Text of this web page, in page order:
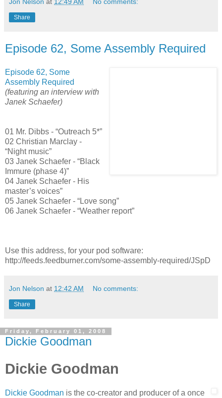
Share
Episode 62, Some Assembly Required
Episode 62, Some
Assembly Required
(featuring an interview with
Janek Schaefer)
01 Mr. Dibbs - “Outreach 5*”
02 Christian Marclay -
“Night music”
03 Janek Schaefer - “Black
Immure (phase 4)”
04 Janek Schaefer - His
master’s voices”
05 Janek Schaefer - “Love song”
06 Janek Schaefer - “Weather report”
Use this address, for your pod software:
http://feeds.feedburner.com/some-assembly-required/JSpD
Jon Nelson at 12:42 AM No comments:
Share
Friday, February 01, 2008
Dickie Goodman
Dickie Goodman
Dickie Goodman is the co-creator and producer of a once